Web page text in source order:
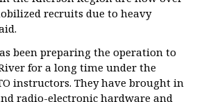
recruits due to heavy
been preparing the operation to
for a long time under the
instructors. They have brought in
radio-electronic hardware and